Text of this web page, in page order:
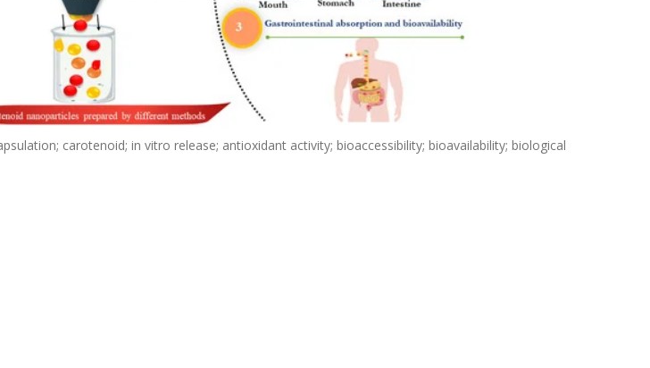
carotenoid; in vitro release; antioxidant activity; bioaccessibility; bioavailability; biological